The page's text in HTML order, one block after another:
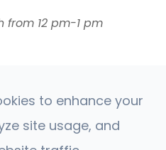
from 12 pm-1 pm
| All rights Reserved |
to enhance your
site usage, and